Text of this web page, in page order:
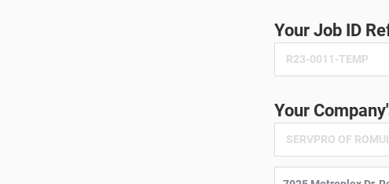
Your Job ID
Your